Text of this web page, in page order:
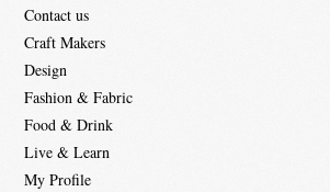
Contact us
Craft Makers
Design
Fashion & Fabric
Food & Drink
Live & Learn
My Profile